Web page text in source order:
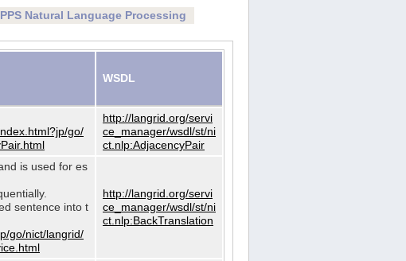
Natural Language Processing
WSDL
go/
http://langrid.org/servi
ce_manager/wsdl/st/ni
ct.nlp:AdjacencyPair
is used for es
sentence into t
go/nict/langrid/
http://langrid.org/servi
ce_manager/wsdl/st/ni
ct.nlp:BackTranslation